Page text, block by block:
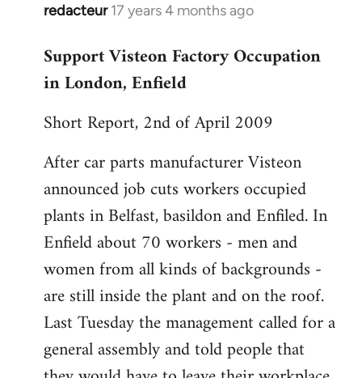
redacteur 17 years 4 months ago
In
to
Welcome
libcom.org
Support Visteon Factory Occupation
in London, Enfield
Short Report, 2nd of April 2009
After car parts manufacturer Visteon
announced job cuts workers occupied
plants in Belfast, basildon and Enfiled. In
Enfield about 70 workers - men and
women from all kinds of backgrounds -
are still inside the plant and on the roof.
Last Tuesday the management called for a
general assembly and told people that